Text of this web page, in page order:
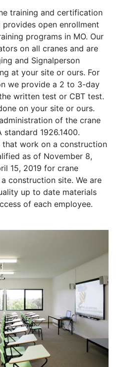
training and certification
provides open enrollment
programs in MO. Our
on all cranes and are
and Signalperson
at your site or ours. For
we provide a 2 to 3-day
written test or CBT test.
on your site or ours.
of the crane
standard 1926.1400.
that work on a construction
as of November 8,
15, 2019 for crane
construction site. We are
up to date materials
of each employee.